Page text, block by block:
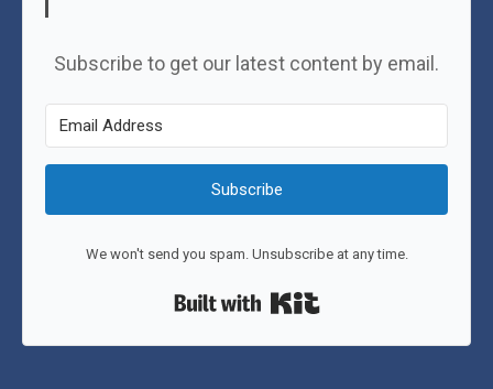
Subscribe to get our latest content by email.
Subscribe
We won't send you spam. Unsubscribe at any time.